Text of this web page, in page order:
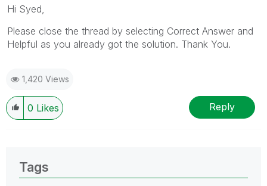
Hi Syed,
Please close the thread by selecting Correct Answer and
Helpful as you already got the solution. Thank You.
1,420 Views
0 Likes Reply
Tags